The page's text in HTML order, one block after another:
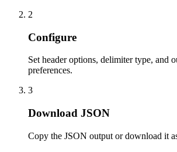
2
Configure
Set header options, delimiter type, and
preferences.
3
Download JSON
Copy the JSON output or download it